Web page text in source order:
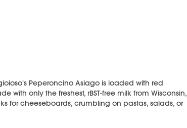
Peperoncino Asiago is loaded with red
with only the freshest, rBST-free milk from Wisconsin,
for cheeseboards, crumbling on pastas, salads, or